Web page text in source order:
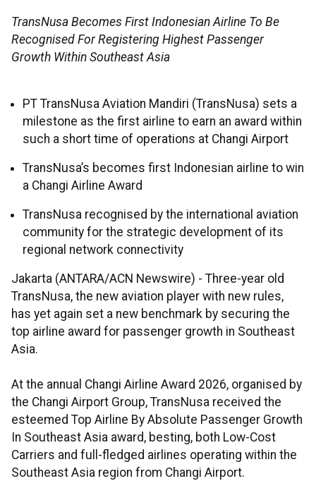
TransNusa Becomes First Indonesian Airline To Be
Recognised For Registering Highest Passenger
Growth Within Southeast Asia
PT TransNusa Aviation Mandiri (TransNusa) sets a
milestone as the first airline to earn an award within
such a short time of operations at Changi Airport
TransNusa’s becomes first Indonesian airline to win
a Changi Airline Award
TransNusa recognised by the international aviation
community for the strategic development of its
regional network connectivity
Jakarta (ANTARA/ACN Newswire) - Three-year old
TransNusa, the new aviation player with new rules,
has yet again set a new benchmark by securing the
top airline award for passenger growth in Southeast
Asia.
At the annual Changi Airline Award 2026, organised by
the Changi Airport Group, TransNusa received the
esteemed Top Airline By Absolute Passenger Growth
In Southeast Asia award, besting, both Low-Cost
Carriers and full-fledged airlines operating within the
Southeast Asia region from Changi Airport.